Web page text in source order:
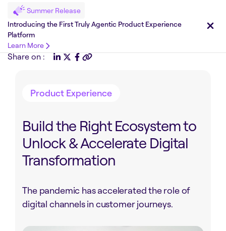
Summer Release
Introducing the First Truly Agentic Product Experience
Platform
Learn More
Share on :
Product Experience
Build the Right Ecosystem to
Unlock & Accelerate Digital
Transformation
The pandemic has accelerated the role of
digital channels in customer journeys.